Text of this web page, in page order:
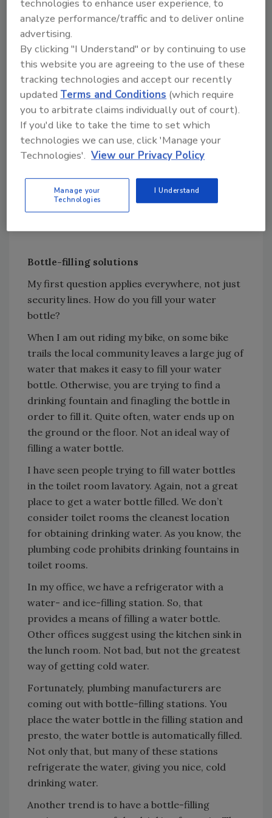
Recently I was going through security with a
colleague at an airport in Oklahoma. He
forgot he had his water bottle in his briefcase.
Somehow he managed to get through security
on his flight to Oklahoma. However, on the
return trip, TSA found the bottle half-filled
with water.
Normally, the TSA agent either confiscates the
bottle or has you go back through security and
empty the water. This TSA agent was a very
he emptied my colleague’s water bottle. A
bottle-emptying station would have made it
Bottle-filling solutions
My first question applies everywhere, not just
security lines. How do you fill your water
bottle?
When I am out riding my bike, on some bike
trails the local community leaves a large jug of
water that makes it easy to fill your water
bottle. Otherwise, you are trying to find a
drinking fountain and finagling the bottle in
order to fill it. Quite often, water ends up on
the ground or the floor. Not an ideal way of
filling a water bottle.
I have seen people trying to fill water bottles
in the toilet room lavatory. Again, not a great
place to get a water bottle filled. We don’t
consider toilet rooms the cleanest location
for obtaining drinking water. As you know, the
plumbing code prohibits drinking fountains in
toilet rooms.
In my office, we have a refrigerator with a
water- and ice-filling station. So, that
provides a means of filling a water bottle.
Other offices suggest using the kitchen sink in
the lunch room. Not bad, but not the greatest
way of getting cold water.
Fortunately, plumbing manufacturers are
coming out with bottle-filling stations. You
place the water bottle in the filling station and
presto, the water bottle is automatically filled.
Not only that, but many of these stations
refrigerate the water, giving you nice, cold
drinking water.
Another trend is to have a bottle-filling
technologies to enhance user experience, to
analyze performance/traffic and to deliver online
advertising.
By clicking "I Understand" or by continuing to use
this website you are agreeing to the use of these
tracking technologies and accept our recently
updatedTerms and Conditions (which require
you to arbitrate claims individually out of court).
If you'd like to take the time to set which
technologies we can use, click 'Manage your
Technologies'. View our Privacy Policy
Manage your
Technologies
I Understand